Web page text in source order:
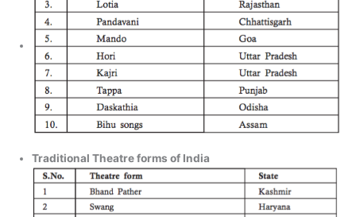
Traditional Theatre forms of India